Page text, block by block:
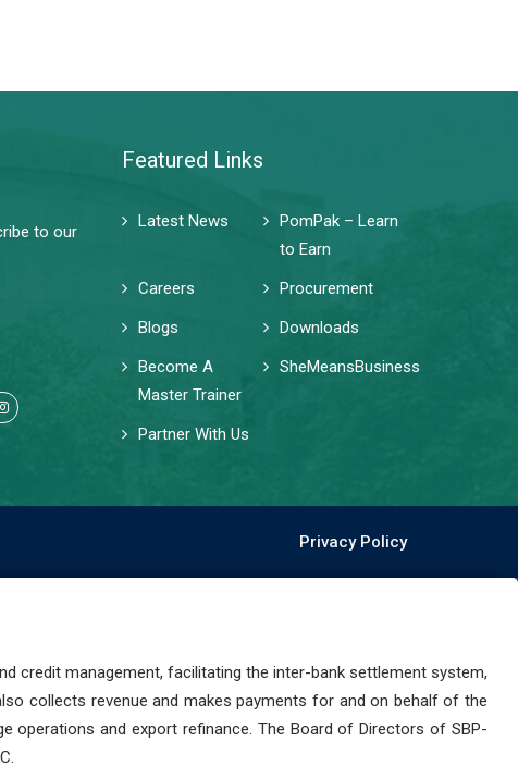
to our
Featured Links
Latest News
PomPak – Learn
to Earn
Careers
Procurement
Blogs
Downloads
Become A
Master Trainer
SheMeansBusiness
Partner With Us
Privacy Policy
credit management, facilitating the inter-bank settlement system,
collects revenue and makes payments for and on behalf of the
operations and export refinance. The Board of Directors of SBP-